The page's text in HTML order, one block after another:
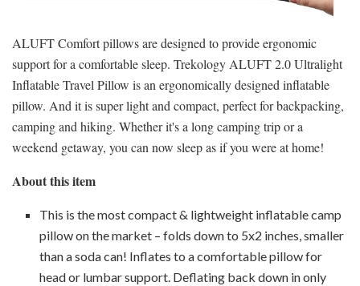
ALUFT Comfort pillows are designed to provide ergonomic
support for a comfortable sleep. Trekology ALUFT 2.0 Ultralight
Inflatable Travel Pillow is an ergonomically designed inflatable
pillow. And it is super light and compact, perfect for backpacking,
camping and hiking. Whether it's a long camping trip or a
weekend getaway, you can now sleep as if you were at home!
About this item
This is the most compact & lightweight inflatable camp
pillow on the market – folds down to 5x2 inches, smaller
than a soda can! Inflates to a comfortable pillow for
head or lumbar support. Deflating back down in only